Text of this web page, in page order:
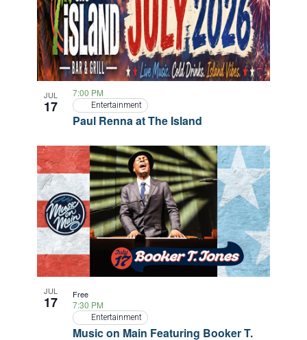
JUL
17
Paul Renna at The Island
7:00 PM
Entertainment
JUL
17
Music on Main Featuring Booker T.
7:30 PM
Entertainment
Free